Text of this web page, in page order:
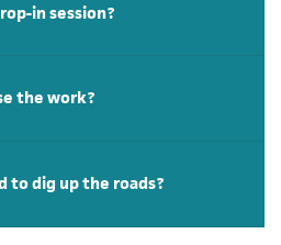
in session?
the work?
to dig up the roads?